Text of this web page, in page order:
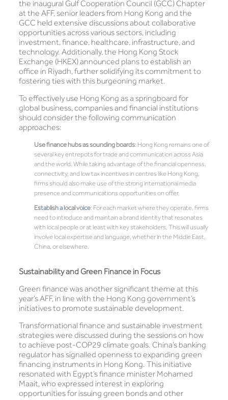
the inaugural Gulf Cooperation Council (GCC) Chapter
at the AFF, senior leaders from Hong Kong and the
GCC held extensive discussions about collaborative
opportunities across various sectors, including
investment, finance, healthcare, infrastructure, and
technology. Additionally, the Hong Kong Stock
Exchange (HKEX) announced plans to establish an
office in Riyadh, further solidifying its commitment to
fostering ties with this burgeoning market.
To effectively use Hong Kong as a springboard for
global business, companies and financial institutions
should consider the following communication
approaches:
Use finance hubs as sounding boards: Hong Kong remains one of
several key entrepots for trade and communication across Asia
and the world. While taking advantage of the financial openness,
connectivity, and low tax incentives in centres like Hong Kong,
firms should also make use of the strong international media
presence and communications opportunities on offer.
Establish a local voice: For each market where they operate, firms
need to introduce and maintain a brand identity that resonates
with local people or at least with key stakeholders. This will usually
involve local expertise and language, whether in the Middle East,
China, or elsewhere.
Sustainability and Green Finance in Focus
Green finance was another significant theme at this
year’s AFF, in line with the Hong Kong government’s
initiatives to promote sustainable development.
Transformational finance and sustainable investment
strategies were discussed during the sessions on how
to achieve post-COP29 climate goals. China’s banking
regulator has signalled openness to expanding green
financing instruments in Hong Kong. This initiative
resonated with Egypt’s finance minister Mohamed
Maait, who expressed interest in exploring
opportunities for issuing green bonds and other